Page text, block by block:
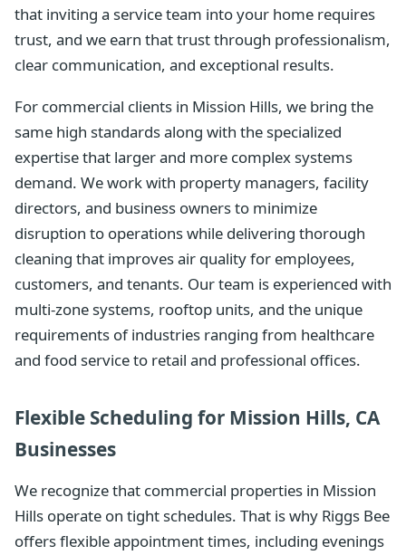
that inviting a service team into your home requires
trust, and we earn that trust through professionalism,
clear communication, and exceptional results.
For commercial clients in Mission Hills, we bring the
same high standards along with the specialized
expertise that larger and more complex systems
demand. We work with property managers, facility
directors, and business owners to minimize
disruption to operations while delivering thorough
cleaning that improves air quality for employees,
customers, and tenants. Our team is experienced with
multi-zone systems, rooftop units, and the unique
requirements of industries ranging from healthcare
and food service to retail and professional offices.
Flexible Scheduling for Mission Hills, CA
Businesses
We recognize that commercial properties in Mission
Hills operate on tight schedules. That is why Riggs Bee
offers flexible appointment times, including evenings